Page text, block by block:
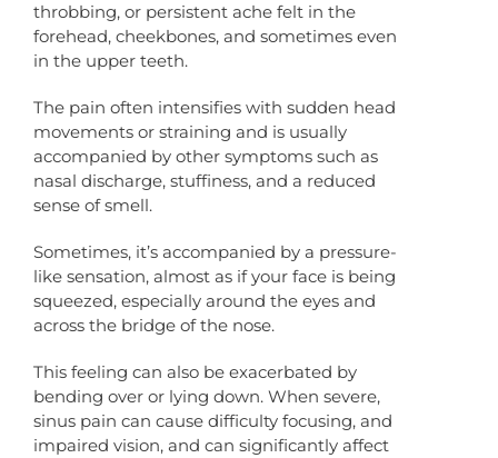
throbbing, or persistent ache felt in the
forehead, cheekbones, and sometimes even
in the upper teeth.
The pain often intensifies with sudden head
movements or straining and is usually
accompanied by other symptoms such as
nasal discharge, stuffiness, and a reduced
sense of smell.
Sometimes, it’s accompanied by a pressure-
like sensation, almost as if your face is being
squeezed, especially around the eyes and
across the bridge of the nose.
This feeling can also be exacerbated by
bending over or lying down. When severe,
sinus pain can cause difficulty focusing, and
impaired vision, and can significantly affect